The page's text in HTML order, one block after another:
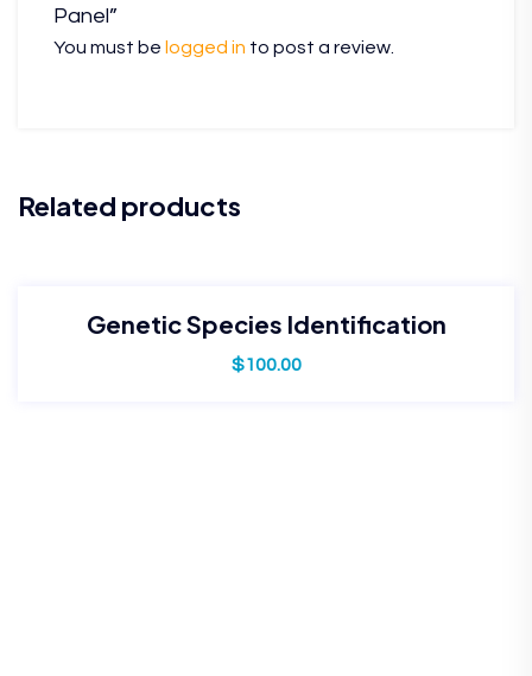
Panel”
You must be logged in to post a review.
Related products
Genetic Species Identification
$100.00